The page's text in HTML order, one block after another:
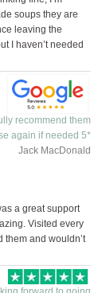
soups they are
leaving the
I haven’t needed
recommend them
again if needed 5*
Jack MacDonald
a great support
Visited every
them and wouldn’t